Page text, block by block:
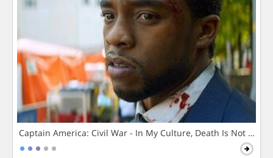
Captain America: Civil War - In My Culture, Death Is Not The